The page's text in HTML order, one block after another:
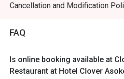
3) Grilled Salmon Steak with
OR - Strawberry Glazed Beef
4) Chocolate Lover with
with Liqueur
Cancellation and Modification
FAQ
Is online booking available at
Restaurant at Hotel Clover